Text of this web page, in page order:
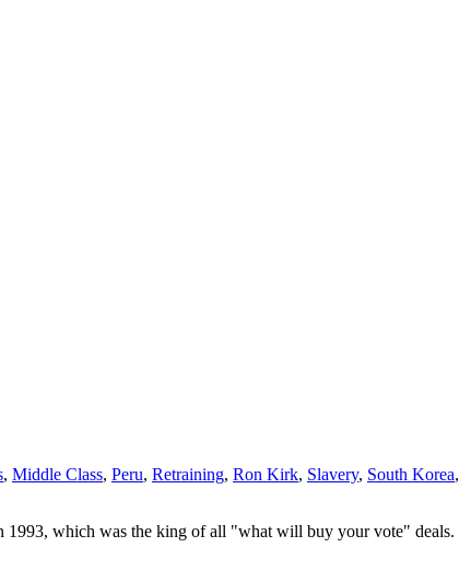
, Middle Class, Peru, Retraining, Ron Kirk, Slavery, South Korea,
1993, which was the king of all "what will buy your vote" deals.